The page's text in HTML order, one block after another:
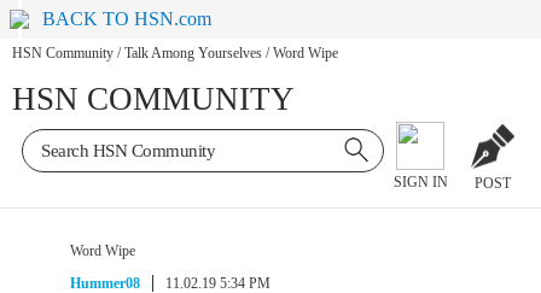
BACK TO HSN.com
HSN Community / Talk Among Yourselves / Word Wipe
HSN COMMUNITY
SIGN IN POST
Word Wipe
Hummer08
11.02.19 5:34 PM